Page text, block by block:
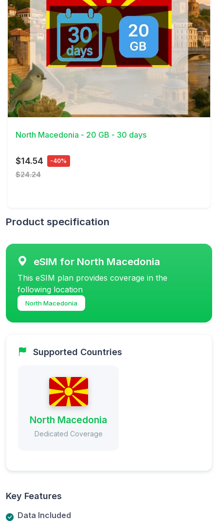
View Details
North Macedonia - 20 GB - 30 days
$14.54 -40%
$24.24
Product specification
eSIM for North Macedonia
This eSIM plan provides coverage in the
following location
North Macedonia
Supported Countries
North Macedonia
Dedicated Coverage
Key Features
Data Included